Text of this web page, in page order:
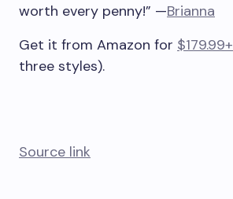
worth every penny!” —Brianna
Get it from Amazon for $179.99+
three styles).
Source link